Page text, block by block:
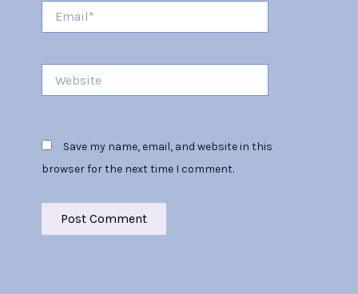
Save my name, email, and website in this
browser for the next time I comment.